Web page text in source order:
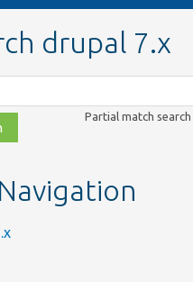
drupal 7.x
Partial match